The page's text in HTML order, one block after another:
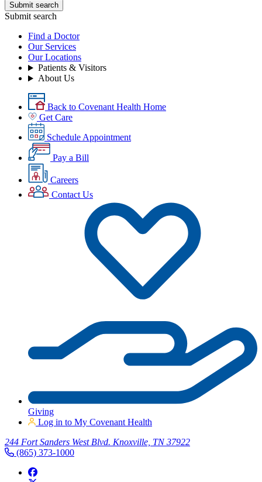
Submit search
Submit search
Find a Doctor
Our Services
Our Locations
Patients & Visitors
About Us
Back to Covenant Health Home
Get Care
Schedule Appointment
Pay a Bill
Careers
Contact Us
Giving
Log in to My Covenant Health
244 Fort Sanders West Blvd. Knoxville, TN 37922
(865) 373-1000